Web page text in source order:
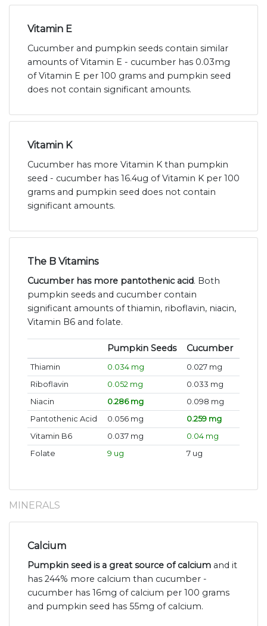
Vitamin E
Cucumber and pumpkin seeds contain similar
amounts of Vitamin E - cucumber has 0.03mg
of Vitamin E per 100 grams and pumpkin seed
does not contain significant amounts.
Vitamin K
Cucumber has more Vitamin K than pumpkin
seed - cucumber has 16.4ug of Vitamin K per 100
grams and pumpkin seed does not contain
significant amounts.
The B Vitamins
Cucumber has more pantothenic acid. Both
pumpkin seeds and cucumber contain
significant amounts of thiamin, riboflavin, niacin,
Vitamin B6 and folate.
Pumpkin Seeds Cucumber
Thiamin 0.034 mg
0.027 mg
Riboflavin
0.052 mg
0.033 mg
Niacin
0.286 mg
0.098 mg
Pantothenic Acid
0.056 mg
0.259 mg
Vitamin B6
0.037 mg
0.04 mg
Folate
9 ug 7 ug
MINERALS
Calcium
Pumpkin seed is a great source of calcium and it
has 244% more calcium than cucumber -
cucumber has 16mg of calcium per 100 grams
and pumpkin seed has 55mg of calcium.